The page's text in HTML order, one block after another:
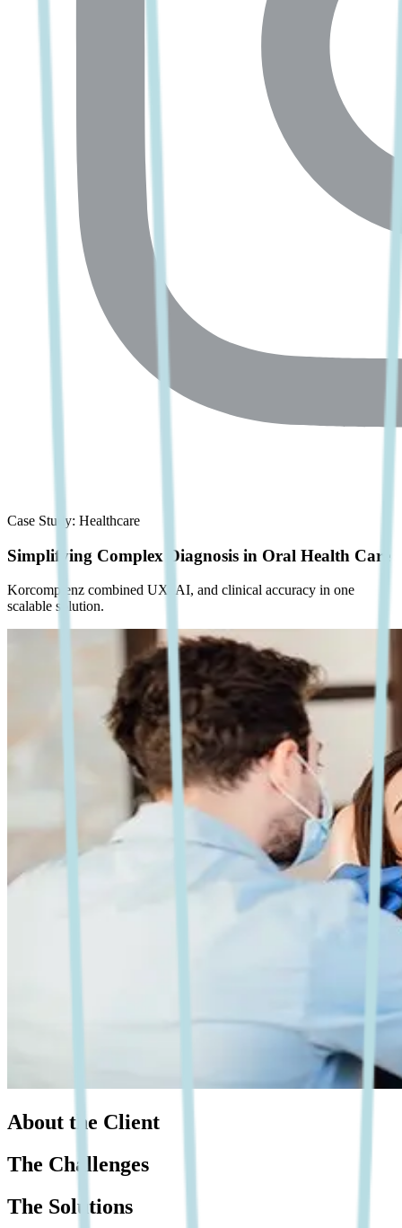
Case Study: Healthcare
Simplifying Complex Diagnosis in Oral Health Care
Korcomptenz combined UX, AI, and clinical accuracy in one
scalable solution.
About the Client
The Challenges
The Solutions